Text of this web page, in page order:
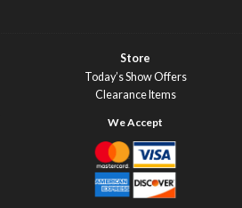
Store
Today’s Show Offers
Clearance Items